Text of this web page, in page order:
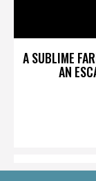
A SUBLIME
AN